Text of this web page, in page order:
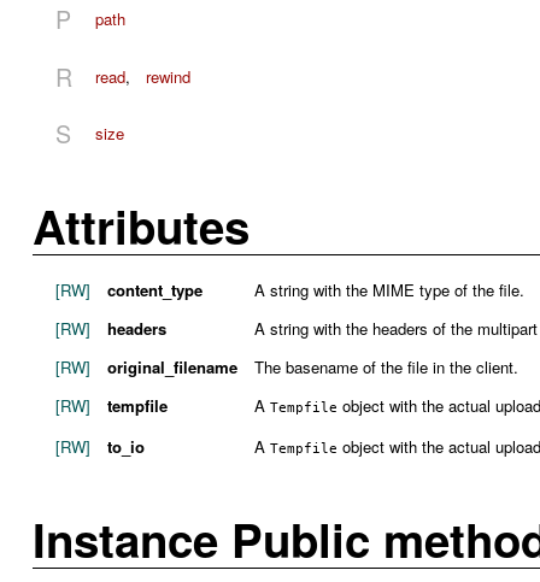
P path
R read, rewind
S size
Attributes
[RW] content_type
A string with the MIME type of the file.
[RW]
headers
A string with the headers of the
[RW]
original_filename
The basename of the file in the client.
[RW]
tempfile A Tempfile object with the actual
[RW]
to_io A Tempfile object with the actual
Instance Public